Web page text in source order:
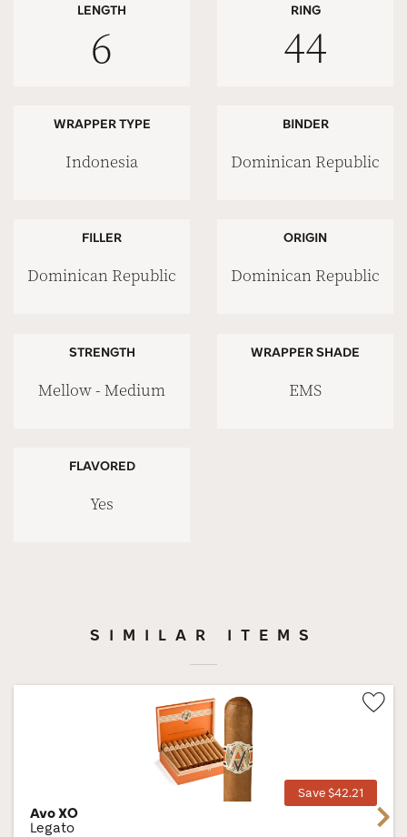
LENGTH
6
RING
44
WRAPPER TYPE
Indonesia
BINDER
Dominican Republic
FILLER
Dominican Republic
ORIGIN
Dominican Republic
STRENGTH
Mellow - Medium
WRAPPER SHADE
EMS
FLAVORED
Yes
SIMILAR ITEMS
Save $42.21
Avo XO
Legato
Next